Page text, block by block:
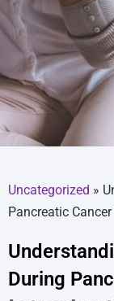
Uncategorized »
Pancreatic
During